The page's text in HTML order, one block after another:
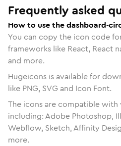
Frequently asked
How to use the dashboard-
You can copy the icon code
frameworks like React, React
and more.
Hugeicons is available for
like PNG, SVG and Icon Font.
The icons are compatible with
including: Adobe Photoshop,
Webflow, Sketch, Affinity
more.